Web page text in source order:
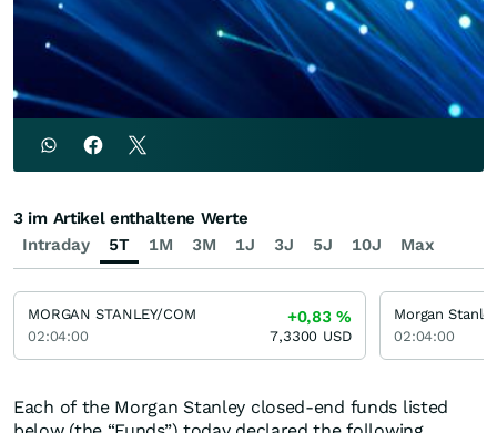
Each of the Morgan Stanley closed-end funds listed
Intraday 5T 1M 3M 1J 3J 5J 10J Max
3 im Artikel enthaltene Werte
MORGAN STANLEY/COM
02:04:00
+0,83%
7,3300 USD 02:04:00